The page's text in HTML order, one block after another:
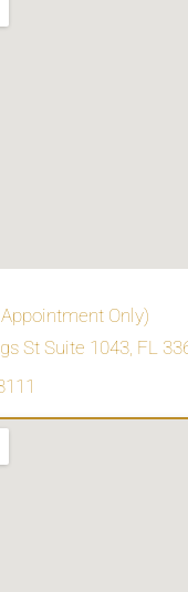
Only)
St Suite 1043, FL